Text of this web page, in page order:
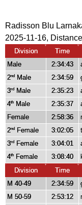
Radisson Blu
2025-11-16,
Division Time
Male
2:34:43
2nd Male 2:34:59
3rd Male 2:35:23
4th Male 2:35:37
Female
2:58:36
2nd Female 3:02:05
3rd Female 3:04:01
4th Female 3:08:40
Division
Time
M 40-49
2:34:59
M 50-59
2:53:12